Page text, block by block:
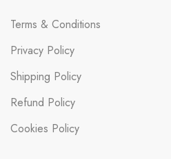
Terms & Conditions
Privacy Policy
Shipping Policy
Refund Policy
Cookies Policy